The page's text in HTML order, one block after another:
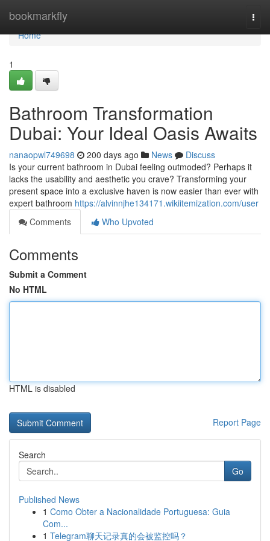
bookmarkfly
Home
Home
1
Bathroom Transformation
Dubai: Your Ideal Oasis Awaits
nanaopwl749698 200 days ago News
Discuss
Is your current bathroom in Dubai feeling outmoded? Perhaps it
lacks the usability and aesthetic you crave? Transforming your
present space into a exclusive haven is now easier than ever with
expert bathroom https://alvinnjhe134171.wikiitemization.com/user
Comments
Who Upvoted
Comments
Submit a Comment
No HTML
HTML is disabled
Report Page
Search
Go
Published News
1 Como Obter a Nacionalidade Portuguesa: Guia
Com...
1 Telegram聊天记录真的会被监控吗？